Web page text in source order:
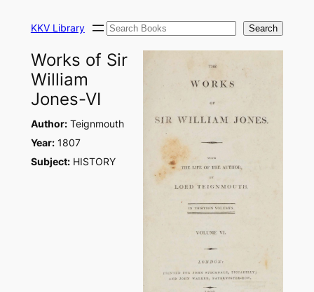
KKV Library Search Search
Works of Sir
William
Jones-VI
Author:Teignmouth
Year:1807
Subject:HISTORY